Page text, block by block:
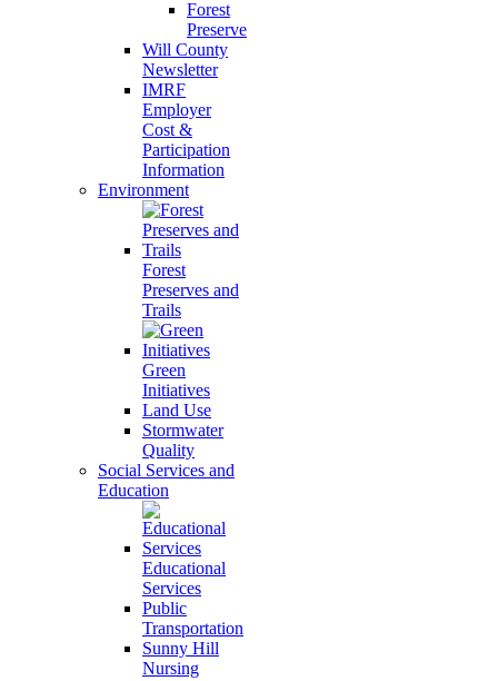
Forest
Preserve
Will County
Newsletter
IMRF
Employer
Cost &
Participation
Information
Environment
Forest
Preserves and
Trails
Green
Initiatives
Land Use
Stormwater
Quality
Social Services and
Education
Educational
Services
Public
Transportation
Sunny Hill
Nursing